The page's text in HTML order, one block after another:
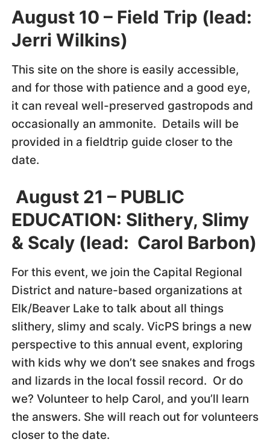
August 10 – Field Trip (lead:
Jerri Wilkins)
This site on the shore is easily accessible,
and for those with patience and a good eye,
it can reveal well-preserved gastropods and
occasionally an ammonite. Details will be
provided in a fieldtrip guide closer to the
date.
August 21 – PUBLIC
EDUCATION: Slithery, Slimy
& Scaly (lead: Carol Barbon)
For this event, we join the Capital Regional
District and nature-based organizations at
Elk/Beaver Lake to talk about all things
slithery, slimy and scaly. VicPS brings a new
perspective to this annual event, exploring
with kids why we don’t see snakes and frogs
and lizards in the local fossil record. Or do
we? Volunteer to help Carol, and you’ll learn
the answers. She will reach out for volunteers
closer to the date.